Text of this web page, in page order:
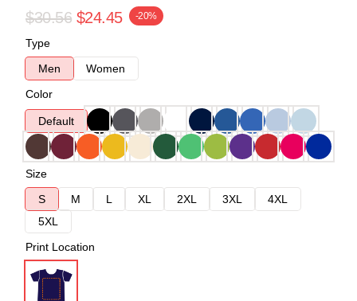
$30.56 $24.45 -20%
Type
Men
Women
Color
Default
Size
S
M L XL 2XL 3XL
4XL
5XL
Print Location